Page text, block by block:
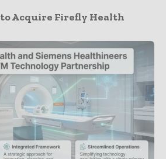
Acquire Firefly Health